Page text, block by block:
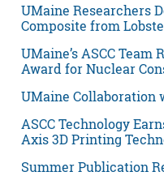
UMaine Researchers
Composite from
UMaine’s ASCC
Award for Nuclear
UMaine Collaboration
ASCC Technology
Axis 3D Printing
Summer Publication